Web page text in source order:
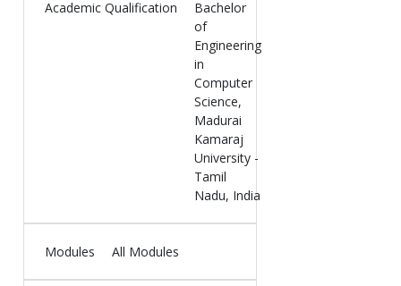
Academic Qualification
Bachelor
of
Engineering
in
Computer
Science,
Madurai
Kamaraj
University -
Tamil
Nadu, India
Modules All Modules